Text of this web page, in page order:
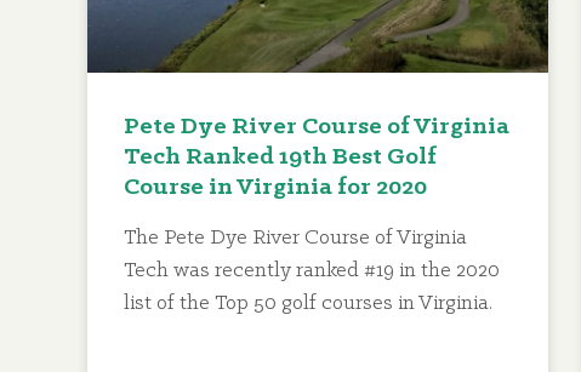
Pete Dye River Course of Virginia
Tech Ranked 19th Best Golf
Course in Virginia for 2020
The Pete Dye River Course of Virginia
Tech was recently ranked #19 in the 2020
list of the Top 50 golf courses in Virginia.